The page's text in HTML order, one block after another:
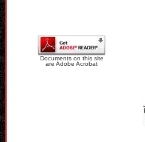
Documents on this site
are Adobe Acrobat